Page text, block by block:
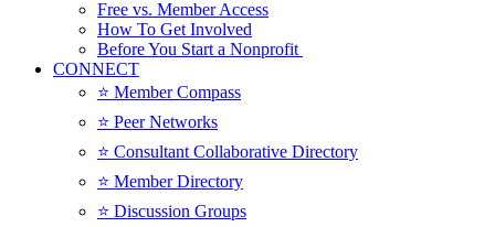
Free vs. Member Access
How To Get Involved
Before You Start a Nonprofit
CONNECT
⭐️ Member Compass
⭐️ Peer Networks
⭐️ Consultant Collaborative Directory
⭐️ Member Directory
⭐️ Discussion Groups